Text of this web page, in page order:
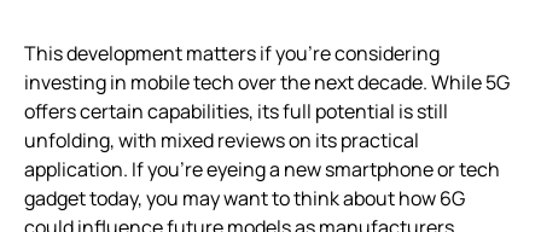
This development matters if you’re considering
investing in mobile tech over the next decade. While 5G
offers certain capabilities, its full potential is still
unfolding, with mixed reviews on its practical
application. If you’re eyeing a new smartphone or tech
gadget today, you may want to think about how 6G